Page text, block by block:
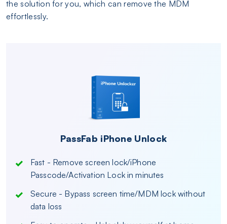
the solution for you, which can remove the MDM
effortlessly.
PassFab iPhone Unlock
Fast - Remove screen lock/iPhone
Passcode/Activation Lock in minutes
Secure - Bypass screen time/MDM lock without
data loss